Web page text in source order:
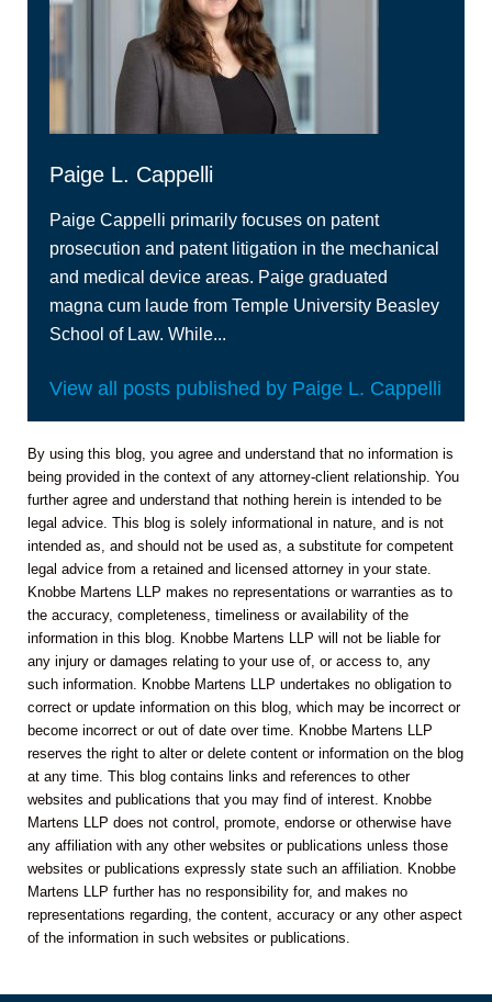
Paige L. Cappelli
Paige Cappelli primarily focuses on patent
prosecution and patent litigation in the mechanical
and medical device areas. Paige graduated
magna cum laude from Temple University Beasley
School of Law. While...
View all posts published by Paige L. Cappelli
By using this blog, you agree and understand that no information is
being provided in the context of any attorney-client relationship. You
further agree and understand that nothing herein is intended to be
legal advice. This blog is solely informational in nature, and is not
intended as, and should not be used as, a substitute for competent
legal advice from a retained and licensed attorney in your state.
Knobbe Martens LLP makes no representations or warranties as to
the accuracy, completeness, timeliness or availability of the
information in this blog. Knobbe Martens LLP will not be liable for
any injury or damages relating to your use of, or access to, any
such information. Knobbe Martens LLP undertakes no obligation to
correct or update information on this blog, which may be incorrect or
become incorrect or out of date over time. Knobbe Martens LLP
reserves the right to alter or delete content or information on the blog
at any time. This blog contains links and references to other
websites and publications that you may find of interest. Knobbe
Martens LLP does not control, promote, endorse or otherwise have
any affiliation with any other websites or publications unless those
websites or publications expressly state such an affiliation. Knobbe
Martens LLP further has no responsibility for, and makes no
representations regarding, the content, accuracy or any other aspect
of the information in such websites or publications.